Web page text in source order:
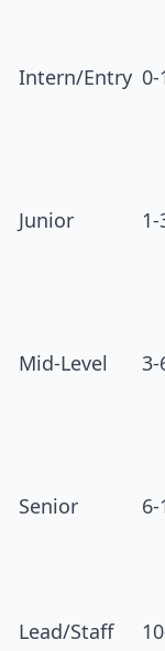
Intern/Entry 0-
Junior 1-
Mid-Level 3-
Senior 6-
Lead/Staff